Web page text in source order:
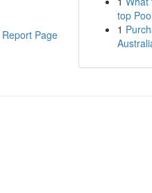
Report Page
top
1